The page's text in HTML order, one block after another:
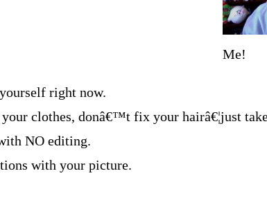
Me!
right now.
clothes, donâ€™t fix your hairâ€¦just
NO editing.
with your picture.